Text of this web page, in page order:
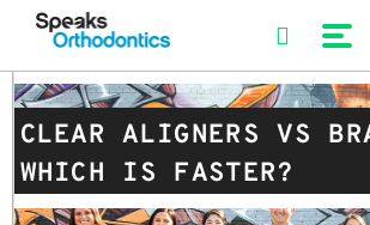
CLEAR ALIGNERS VS
WHICH IS FASTER?